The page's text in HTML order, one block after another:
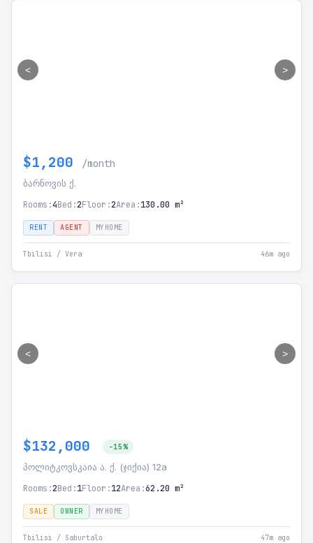
< >
$1,200 /month
ბარნოვის ქ.
Rooms:4Bed:2Floor:2Area:130.00 m²
RENT AGENT MYHOME
Tbilisi / Vera 46m ago
< >
$132,000 -15%
პოლიტკოვსკაია ა. ქ. (ჯიქია) 12a
Rooms:2Bed:1Floor:12Area:62.20 m²
SALE OWNER MYHOME
Tbilisi / Saburtalo 47m ago